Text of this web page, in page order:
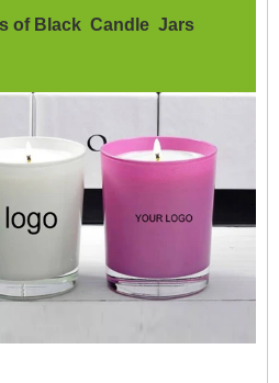
of Black Candle Jars